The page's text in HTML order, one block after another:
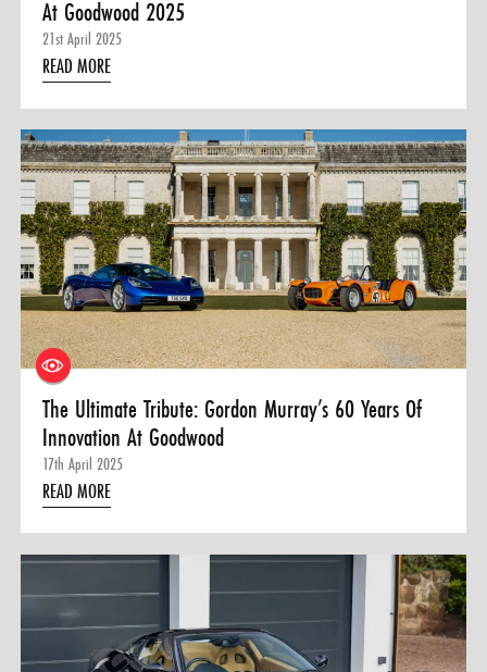
At Goodwood 2025
21st April 2025
READ MORE
The Ultimate Tribute: Gordon Murray’s 60 Years Of
Innovation At Goodwood
17th April 2025
READ MORE